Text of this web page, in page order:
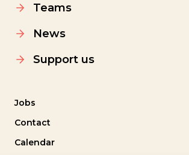
Teams
News
Support us
Jobs
Contact
Calendar